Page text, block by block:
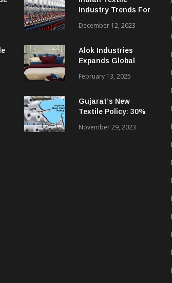
Industry Trends For
December 12, 2023
Alok Industries
Expands Global
Textiles & Apparel
February 13, 2025
Gujarat’s New
Textile Policy: 30%
Sparks Growth
November 29, 2023